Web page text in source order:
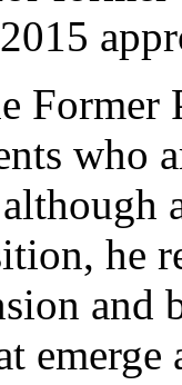
Former
who
he
and